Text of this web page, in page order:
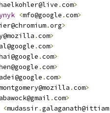
.com>
<mfo@google .com>
.org>
.com>
.com>
.com>
.com>
.com>
.com>
.com>
<mudassir.galaganath@ittiam